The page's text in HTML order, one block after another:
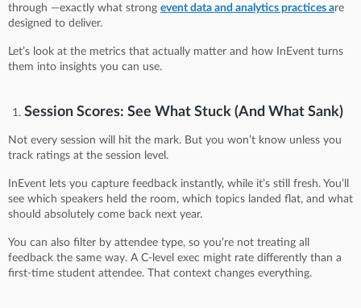
through —exactly what strong event data and analytics practices are
designed to deliver.
Let’s look at the metrics that actually matter and how InEvent turns
them into insights you can use.
Session Scores: See What Stuck (And What Sank)
Not every session will hit the mark. But you won’t know unless you
track ratings at the session level.
InEvent lets you capture feedback instantly, while it’s still fresh. You’ll
see which speakers held the room, which topics landed flat, and what
should absolutely come back next year.
You can also filter by attendee type, so you’re not treating all
feedback the same way. A C-level exec might rate differently than a
first-time student attendee. That context changes everything.